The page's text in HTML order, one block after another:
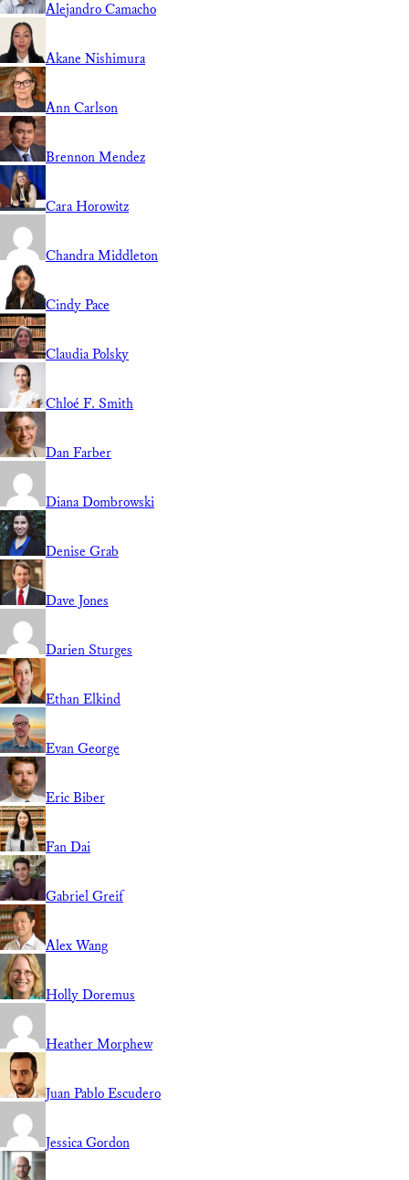
Alejandro Camacho
Akane Nishimura
Ann Carlson
Brennon Mendez
Cara Horowitz
Chandra Middleton
Cindy Pace
Claudia Polsky
Chloé F. Smith
Dan Farber
Diana Dombrowski
Denise Grab
Dave Jones
Darien Sturges
Ethan Elkind
Evan George
Eric Biber
Fan Dai
Gabriel Greif
Alex Wang
Holly Doremus
Heather Morphew
Juan Pablo Escudero
Jessica Gordon